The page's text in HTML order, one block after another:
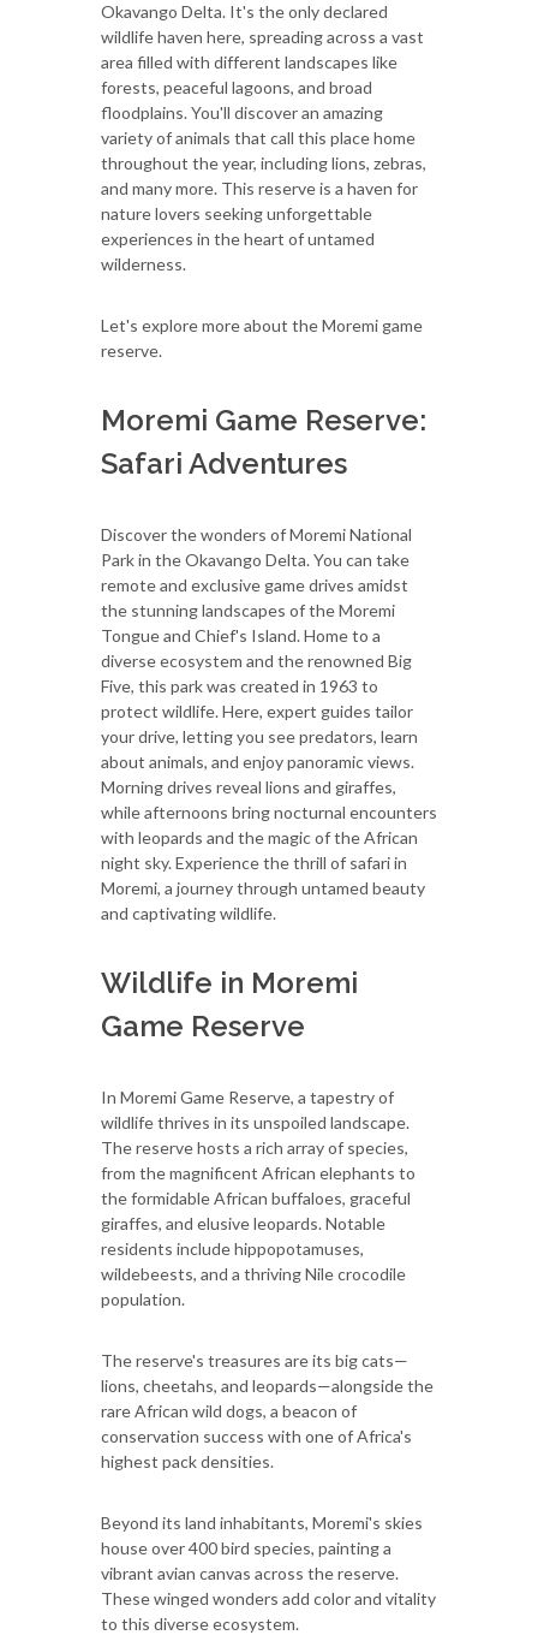
Okavango Delta. It's the only declared
wildlife haven here, spreading across a vast
area filled with different landscapes like
forests, peaceful lagoons, and broad
floodplains. You'll discover an amazing
variety of animals that call this place home
throughout the year, including lions, zebras,
and many more. This reserve is a haven for
nature lovers seeking unforgettable
experiences in the heart of untamed
wilderness.
Let's explore more about the Moremi game
reserve.
Moremi Game Reserve:
Safari Adventures
Discover the wonders of Moremi National
Park in the Okavango Delta. You can take
remote and exclusive game drives amidst
the stunning landscapes of the Moremi
Tongue and Chief's Island. Home to a
diverse ecosystem and the renowned Big
Five, this park was created in 1963 to
protect wildlife. Here, expert guides tailor
your drive, letting you see predators, learn
about animals, and enjoy panoramic views.
Morning drives reveal lions and giraffes,
while afternoons bring nocturnal encounters
with leopards and the magic of the African
night sky. Experience the thrill of safari in
Moremi, a journey through untamed beauty
and captivating wildlife.
Wildlife in Moremi
Game Reserve
In Moremi Game Reserve, a tapestry of
wildlife thrives in its unspoiled landscape.
The reserve hosts a rich array of species,
from the magnificent African elephants to
the formidable African buffaloes, graceful
giraffes, and elusive leopards. Notable
residents include hippopotamuses,
wildebeests, and a thriving Nile crocodile
population.
The reserve's treasures are its big cats—
lions, cheetahs, and leopards—alongside the
rare African wild dogs, a beacon of
conservation success with one of Africa's
highest pack densities.
Beyond its land inhabitants, Moremi's skies
house over 400 bird species, painting a
vibrant avian canvas across the reserve.
These winged wonders add color and vitality
to this diverse ecosystem.